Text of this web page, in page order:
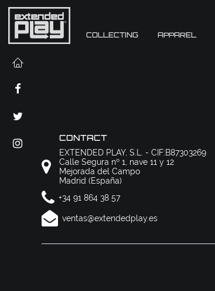
COLLECTING APPAREL
CONTACT
EXTENDED PLAY, S.L. - CIF:B87303269
Calle Segura nº 1, nave 11 y 12
Mejorada del Campo
Madrid (España)
+34 91 864 38 57
ventas@extendedplay.es